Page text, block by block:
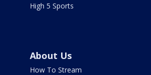
High 5 Sports
About Us
How To Stream